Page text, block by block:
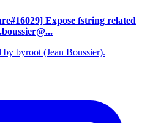
Expose fstring related
by byroot (Jean Boussier).